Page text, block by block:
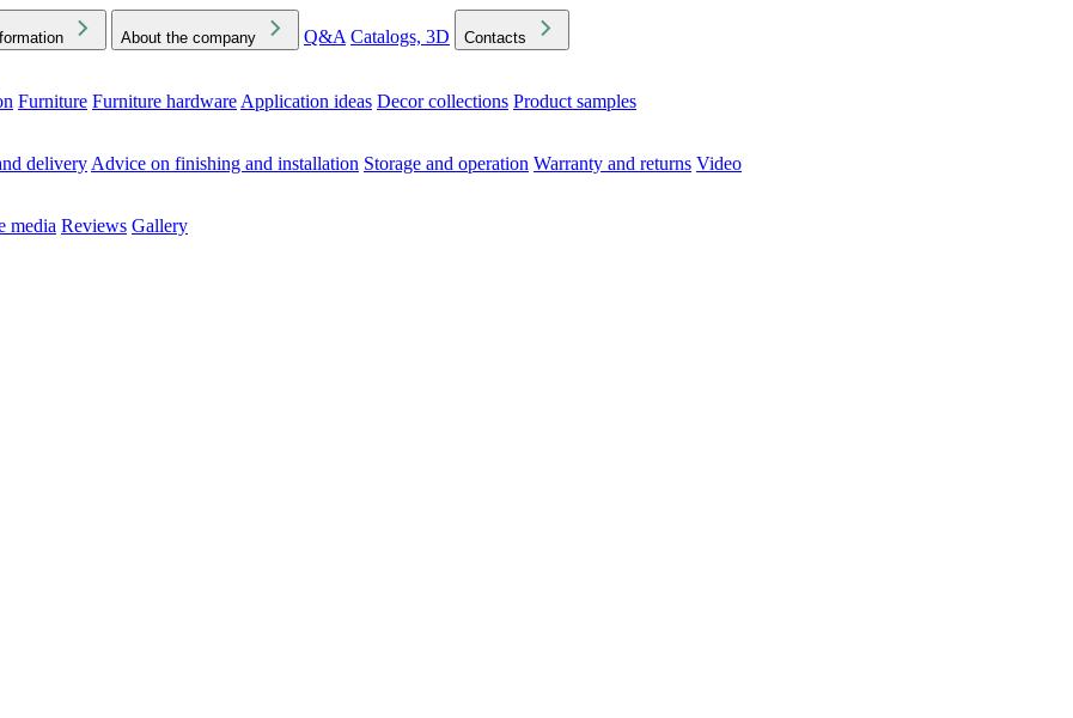
About the company Q&A Catalogs, 3D Contacts
Furniture Furniture hardware Application ideas Decor collections Product samples
delivery Advice on finishing and installation Storage and operation Warranty and returns Video
media Reviews Gallery